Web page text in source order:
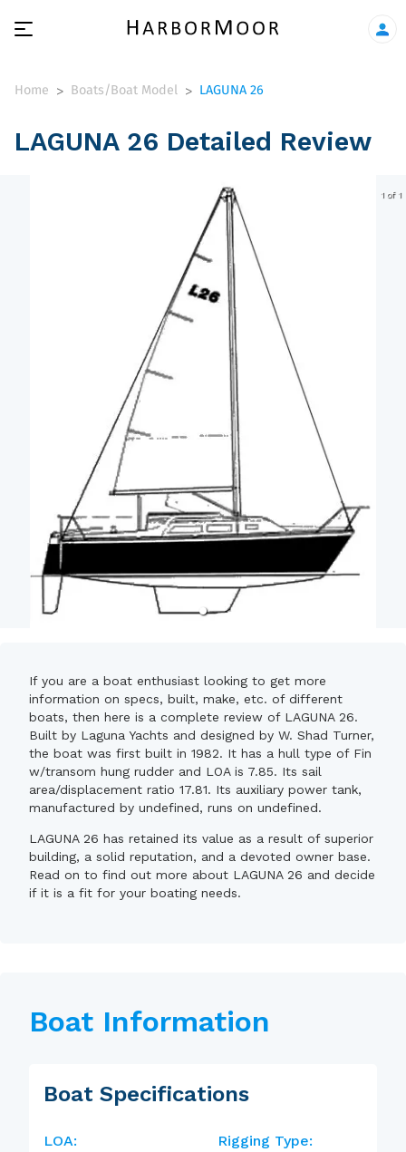
Home > Boats/Boat Model > LAGUNA 26
LAGUNA 26 Detailed Review
1 of 1
If you are a boat enthusiast looking to get more
information on specs, built, make, etc. of different
boats, then here is a complete review of LAGUNA 26.
Built by Laguna Yachts and designed by W. Shad Turner,
the boat was first built in 1982. It has a hull type of Fin
w/transom hung rudder and LOA is 7.85. Its sail
area/displacement ratio 17.81. Its auxiliary power tank,
manufactured by undefined, runs on undefined.
LAGUNA 26 has retained its value as a result of superior
building, a solid reputation, and a devoted owner base.
Read on to find out more about LAGUNA 26 and decide
if it is a fit for your boating needs.
Boat Information
Boat Specifications
LOA: Rigging Type: